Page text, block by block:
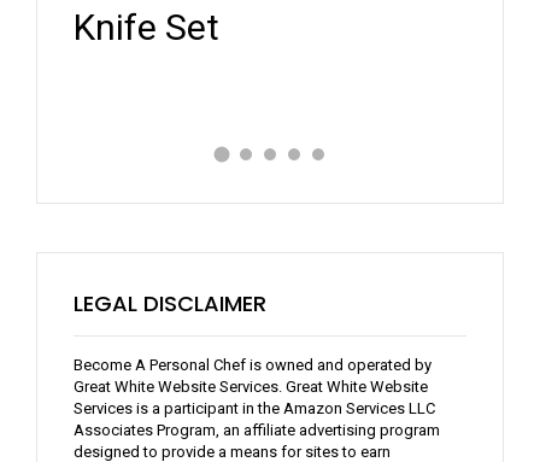
Review
LEGAL DISCLAIMER
Become A Personal Chef is owned and operated by
Great White Website Services. Great White Website
Services is a participant in the Amazon Services LLC
Associates Program, an affiliate advertising program
designed to provide a means for sites to earn